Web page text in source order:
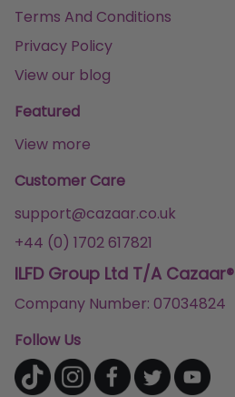
Terms And Conditions
Privacy Policy
View our blog
Featured
View more
Customer Care
support@cazaar.co.uk
+44 (0) 1702 617821
ILFD Group Ltd T/A Cazaar®
Company Number: 07034824
Follow Us